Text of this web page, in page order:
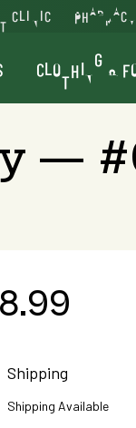
CLINIC PHARMACY
CLOTHING &
—
Shipping
Shipping Available